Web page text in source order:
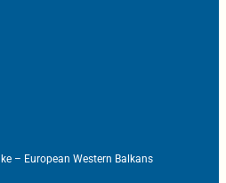
– European Western Balkans